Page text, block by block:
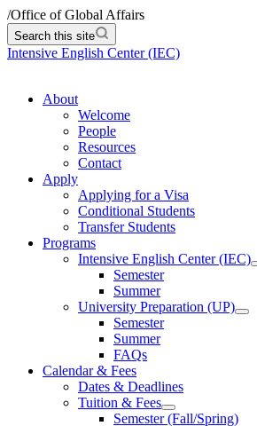
/Office of Global Affairs
Search this site
Intensive English Center (IEC)
About
Welcome
People
Resources
Contact
Apply
Applying for a Visa
Conditional Students
Transfer Students
Programs
Intensive English Center (IEC)
Semester
Summer
University Preparation (UP)
Semester
Summer
FAQs
Calendar & Fees
Dates & Deadlines
Tuition & Fees
Semester (Fall/Spring)